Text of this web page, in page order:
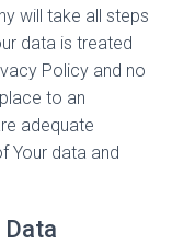
will take all steps
data is treated
Policy and no
to an
adequate
Your data and